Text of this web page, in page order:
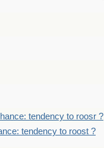
tendency to roosr ?
tendency to roost ?